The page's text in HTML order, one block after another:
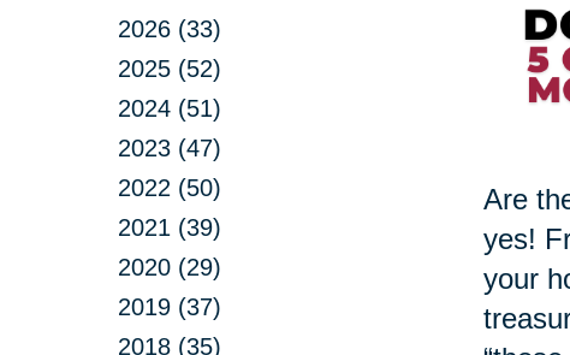
2026 (33)
2025 (52)
2024 (51)
2023 (47)
2022 (50)
2021 (39)
2020 (29)
2019 (37)
2018 (35)
Are
yes!
your